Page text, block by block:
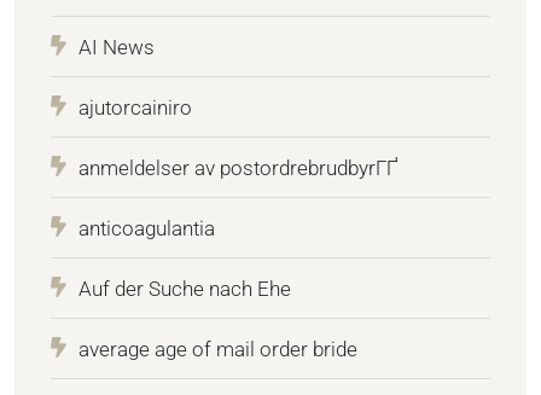
AI News
ajutorcainiro
anmeldelser av postordrebrudbyrГҐ
anticoagulantia
Auf der Suche nach Ehe
average age of mail order bride